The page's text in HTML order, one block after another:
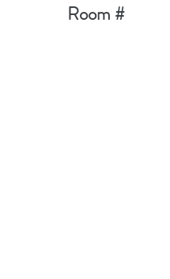
Room